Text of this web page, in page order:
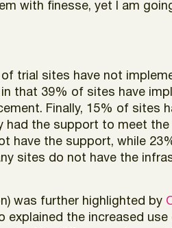
with finesse, yet I am
trial sites have not
that 39% of sites have
Finally, 15% of sites
had the support to meet the
have the support, while
sites do not have the
was further highlighted by
explained the increased